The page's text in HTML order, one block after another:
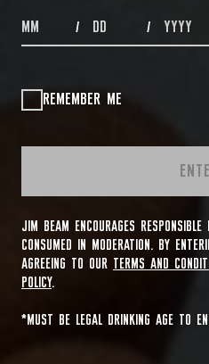
MONTHS / DAYS / YEAR
REMEMBER ME
JIM BEAM ENCOURAGES RESPONSIBLE
CONSUMED IN MODERATION. BY
AGREEING TO OUR TERMS AND
POLICY.
*MUST BE LEGAL DRINKING AGE TO